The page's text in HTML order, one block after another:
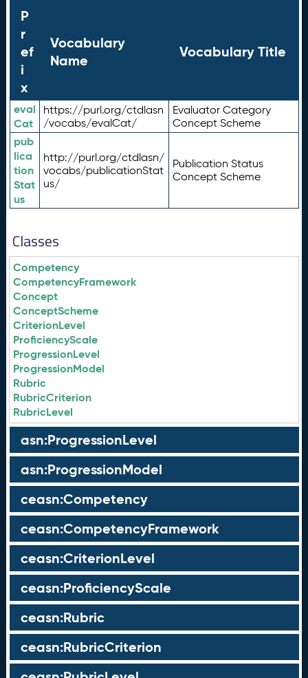
P
r
ef
i
x
Vocabulary
Name
Vocabulary Title
eval
Cat
https://purl.org/ctdlasn
/vocabs/evalCat/
Evaluator Category
Concept Scheme
pub
lica
tion
Stat
us
http://purl.org/ctdlasn/
vocabs/publicationStat
us/
Publication Status
Concept Scheme
Classes
Competency
CompetencyFramework
Concept
ConceptScheme
CriterionLevel
ProficiencyScale
ProgressionLevel
ProgressionModel
Rubric
RubricCriterion
RubricLevel
asn:ProgressionLevel
asn:ProgressionModel
ceasn:Competency
ceasn:CompetencyFramework
ceasn:CriterionLevel
ceasn:ProficiencyScale
ceasn:Rubric
ceasn:RubricCriterion